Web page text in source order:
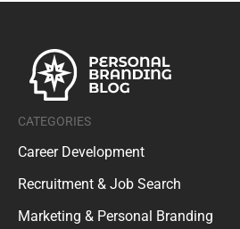
CATEGORIES
Career Development
Recruitment & Job Search
Marketing & Personal Branding